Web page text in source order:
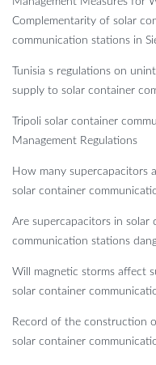
Complementarity of solar
communication stations in
Tunisia s regulations on
supply to solar container
Tripoli solar container
Management Regulations
How many supercapacitors
solar container
Are supercapacitors in solar
communication stations
Will magnetic storms affect
solar container
Record of the construction
solar container